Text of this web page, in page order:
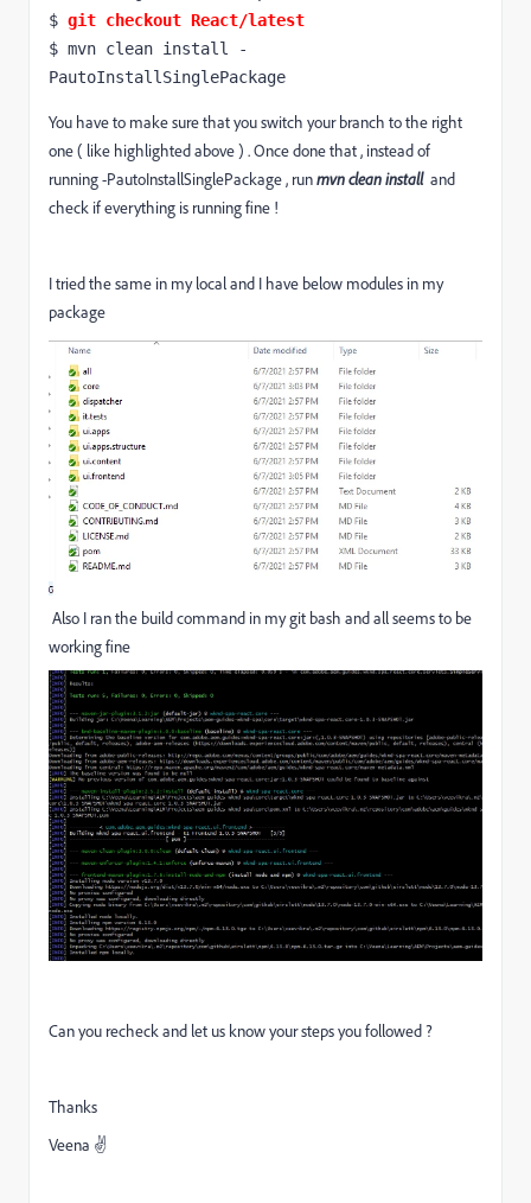
$ git checkout React/latest
$ mvn clean install -
PautoInstallSinglePackage
You have to make sure that you switch your branch to the right
one ( like highlighted above ) . Once done that , instead of
running -PautoInstallSinglePackage , runmvn clean install and
check if everything is running fine !
I tried the same in my local and I have below modules in my
package
Also I ran the build command in my git bash and all seems to be
working fine
Can you recheck and let us know your steps you followed ?
Thanks
Veena ✌